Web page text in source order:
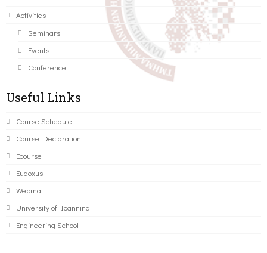
Activities
Seminars
Events
Conference
Useful Links
Course Schedule
Course Declaration
Ecourse
Eudoxus
Webmail
University of Ioannina
Engineering School